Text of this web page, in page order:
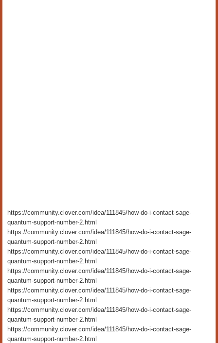
https://community.clover.com/idea/111845/how-do-i-contact-sage-
quantum-support-number-2.html
https://community.clover.com/idea/111845/how-do-i-contact-sage-
quantum-support-number-2.html
https://community.clover.com/idea/111845/how-do-i-contact-sage-
quantum-support-number-2.html
https://community.clover.com/idea/111845/how-do-i-contact-sage-
quantum-support-number-2.html
https://community.clover.com/idea/111845/how-do-i-contact-sage-
quantum-support-number-2.html
https://community.clover.com/idea/111845/how-do-i-contact-sage-
quantum-support-number-2.html
https://community.clover.com/idea/111845/how-do-i-contact-sage-
quantum-support-number-2.html